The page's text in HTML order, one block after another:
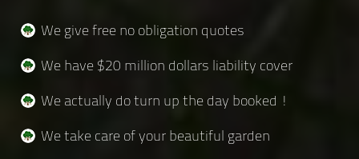
We give free no obligation quotes
We have $20 million dollars liability cover
We actually do turn up the day booked !
We take care of your beautiful garden